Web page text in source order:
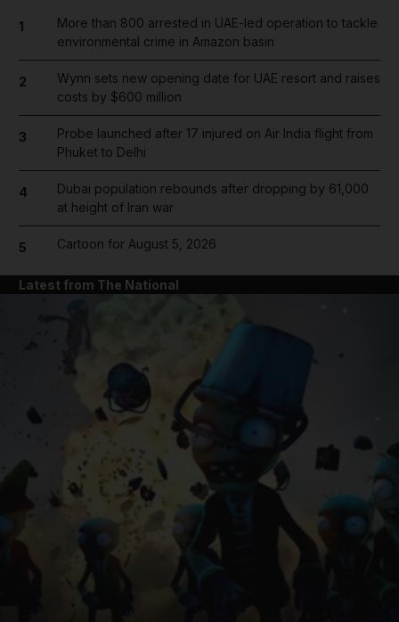
News submenu
1
More than 800 arrested in UAE-led operation to tackle
environmental crime in Amazon basin
2
Wynn sets new opening date for UAE resort and raises
costs by $600 million
3
Probe launched after 17 injured on Air India flight from
Phuket to Delhi
4
Dubai population rebounds after dropping by 61,000
at height of Iran war
5 Cartoon for August 5, 2026
Latest from The National